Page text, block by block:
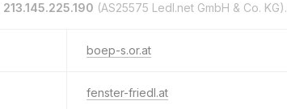
213.145.225.190 (AS25575 Ledl.net GmbH & Co. KG).
boep-s.or.at
fenster-friedl.at